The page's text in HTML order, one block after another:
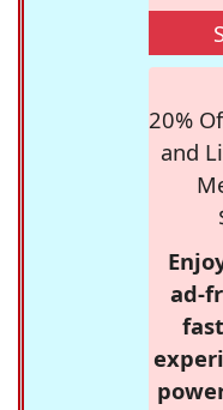
20%
and
ad-